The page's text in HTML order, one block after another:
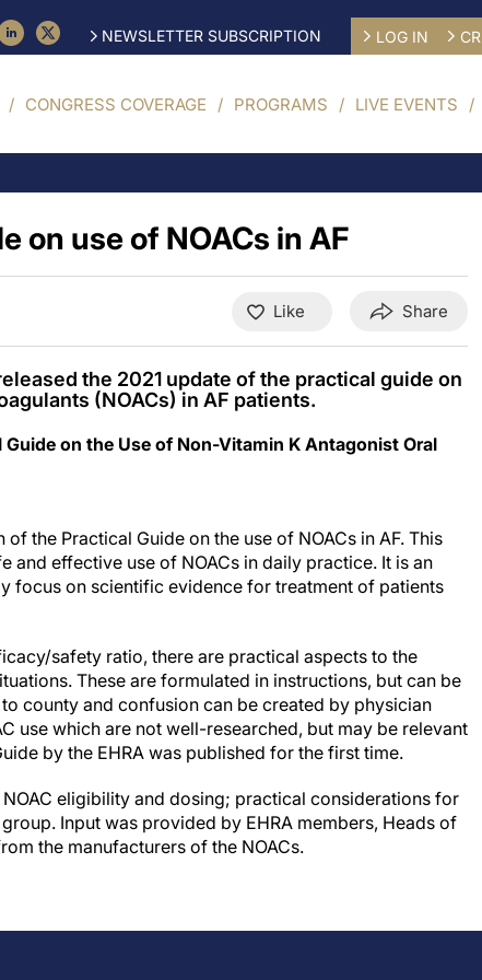
NEWSLETTER SUBSCRIPTION LOG IN
CONGRESS COVERAGE PROGRAMS LIVE EVENTS
on use of NOACs in AF
Like Share
the 2021 update of the practical guide on
(NOACs) in AF patients.
on the Use of Non-Vitamin K Antagonist Oral
the Practical Guide on the use of NOACs in AF. This
effective use of NOACs in daily practice. It is an
focus on scientific evidence for treatment of patients
safety ratio, there are practical aspects to the
These are formulated in instructions, but can be
county and confusion can be created by physician
use which are not well-researched, but may be relevant
by the EHRA was published for the first time.
eligibility and dosing; practical considerations for
Input was provided by EHRA members, Heads of
the manufacturers of the NOACs.